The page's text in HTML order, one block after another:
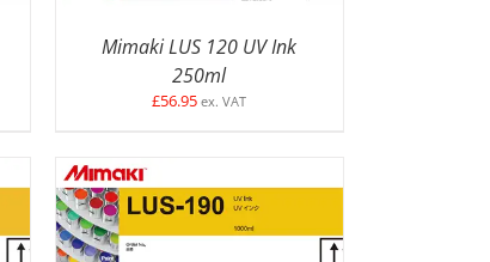
Mimaki LUS 120 UV Ink
250ml
£56.95 ex. VAT